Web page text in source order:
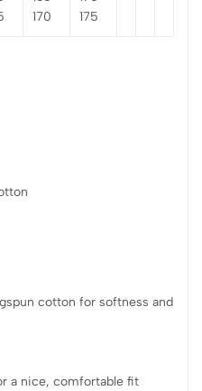
170
175
cotton for softness and
a nice, comfortable fit